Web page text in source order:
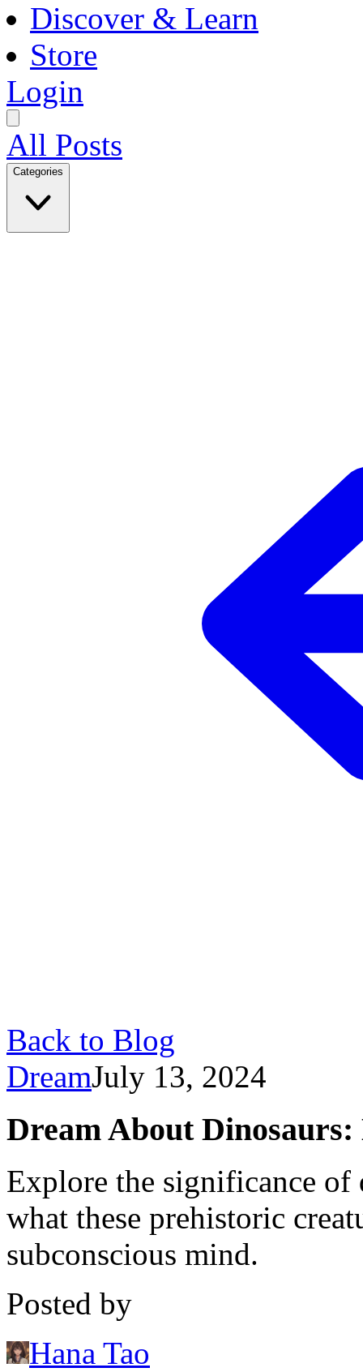
Discover & Learn
Store
Login
All Posts
Categories
Back to Blog
DreamJuly 13, 2024
Dream About
Explore the significance of
what these prehistoric
subconscious mind.
Posted by
Hana Tao